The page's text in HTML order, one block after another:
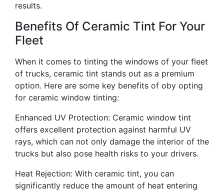
results.
Benefits Of Ceramic Tint For Your
Fleet
When it comes to tinting the windows of your fleet
of trucks, ceramic tint stands out as a premium
option. Here are some key benefits of oby opting
for ceramic window tinting:
Enhanced UV Protection: Ceramic window tint
offers excellent protection against harmful UV
rays, which can not only damage the interior of the
trucks but also pose health risks to your drivers.
Heat Rejection: With ceramic tint, you can
significantly reduce the amount of heat entering